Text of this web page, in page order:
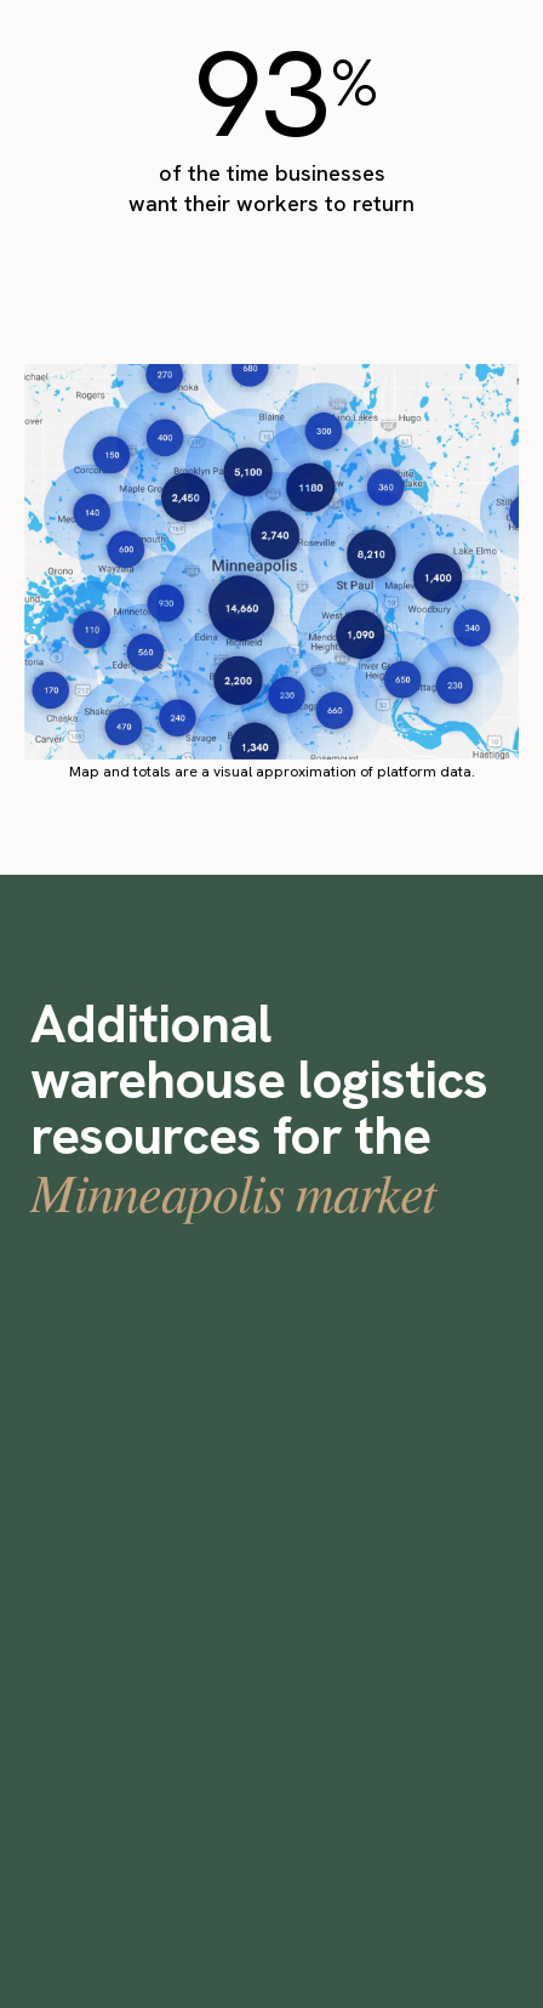
93%
of the time businesses
want their workers to return
Map and totals are a visual approximation of platform data.
Additional
warehouse logistics
resources for the
Minneapolis market